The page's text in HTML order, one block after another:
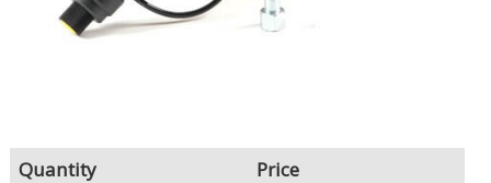
Quantity
Price